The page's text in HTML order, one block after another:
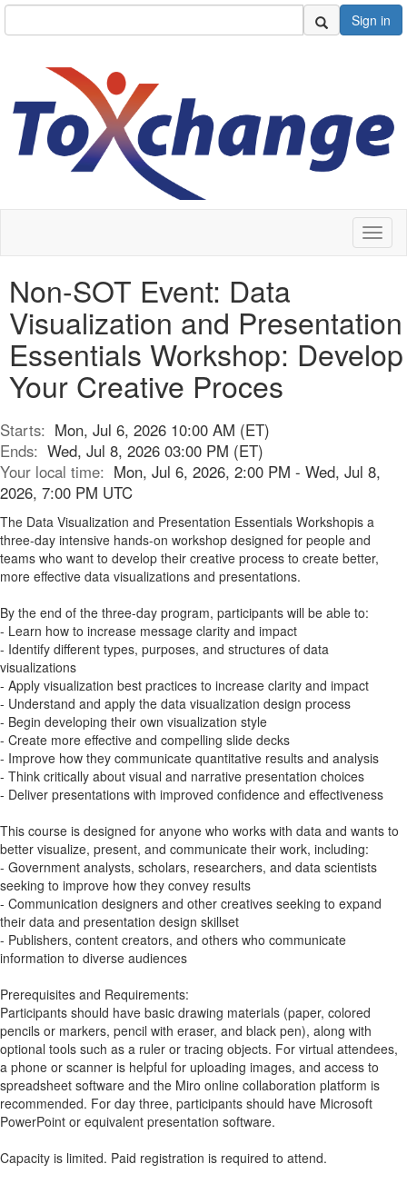
Sign in
Non-SOT Event: Data
Visualization and Presentation
Essentials Workshop: Develop
Your Creative Proces
Starts: Mon, Jul 6, 2026 10:00 AM (ET)
Ends: Wed, Jul 8, 2026 03:00 PM (ET)
Your local time: Mon, Jul 6, 2026, 2:00 PM - Wed, Jul 8,
2026, 7:00 PM UTC
The Data Visualization and Presentation Essentials Workshopis a
three-day intensive hands-on workshop designed for people and
teams who want to develop their creative process to create better,
more effective data visualizations and presentations.
By the end of the three-day program, participants will be able to:
- Learn how to increase message clarity and impact
- Identify different types, purposes, and structures of data
visualizations
- Apply visualization best practices to increase clarity and impact
- Understand and apply the data visualization design process
- Begin developing their own visualization style
- Create more effective and compelling slide decks
- Improve how they communicate quantitative results and analysis
- Think critically about visual and narrative presentation choices
- Deliver presentations with improved confidence and effectiveness
This course is designed for anyone who works with data and wants to
better visualize, present, and communicate their work, including:
- Government analysts, scholars, researchers, and data scientists
seeking to improve how they convey results
- Communication designers and other creatives seeking to expand
their data and presentation design skillset
- Publishers, content creators, and others who communicate
information to diverse audiences
Prerequisites and Requirements:
Participants should have basic drawing materials (paper, colored
pencils or markers, pencil with eraser, and black pen), along with
optional tools such as a ruler or tracing objects. For virtual attendees,
a phone or scanner is helpful for uploading images, and access to
spreadsheet software and the Miro online collaboration platform is
recommended. For day three, participants should have Microsoft
PowerPoint or equivalent presentation software.
Capacity is limited. Paid registration is required to attend.